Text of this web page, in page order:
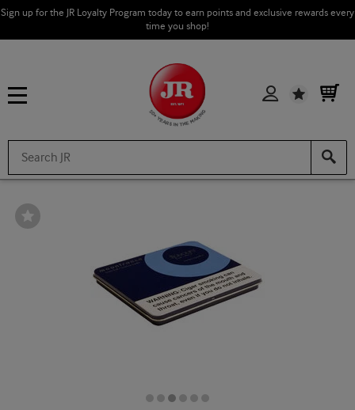
Sign up for the JR Loyalty Program today to earn points and exclusive rewards every
time you shop!
Wishlist
Wishlist
Toggle